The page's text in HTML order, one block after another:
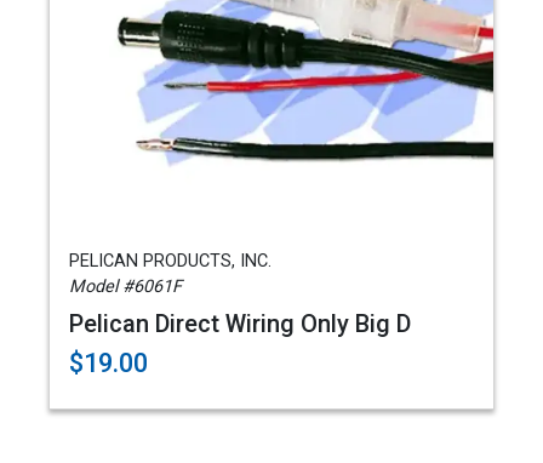
PELICAN PRODUCTS, INC.
Model #6061F
Pelican Direct Wiring Only Big D
$19.00